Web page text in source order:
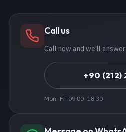
Call us
Call now and we’ll
+90 (212)
Mon–Fri 09:00–18:30